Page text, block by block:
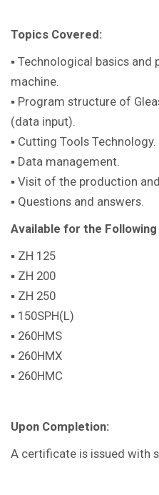
Topics Covered:
▪ Technological basics
machine.
▪ Program structure of
(data input).
▪ Cutting Tools Technology.
▪ Data management.
▪ Visit of the production
▪ Questions and answers.
Available for the
▪ ZH 125
▪ ZH 200
▪ ZH 250
▪ 150SPH(L)
▪ 260HMS
▪ 260HMX
▪ 260HMC
Upon Completion:
A certificate is issued with